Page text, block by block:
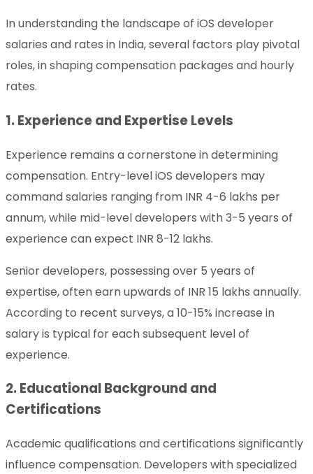
In understanding the landscape of iOS developer
salaries and rates in India, several factors play pivotal
roles, in shaping compensation packages and hourly
rates.
1. Experience and Expertise Levels
Experience remains a cornerstone in determining
compensation. Entry-level iOS developers may
command salaries ranging from INR 4-6 lakhs per
annum, while mid-level developers with 3-5 years of
experience can expect INR 8-12 lakhs.
Senior developers, possessing over 5 years of
expertise, often earn upwards of INR 15 lakhs annually.
According to recent surveys, a 10-15% increase in
salary is typical for each subsequent level of
experience.
2. Educational Background and
Certifications
Academic qualifications and certifications significantly
influence compensation. Developers with specialized